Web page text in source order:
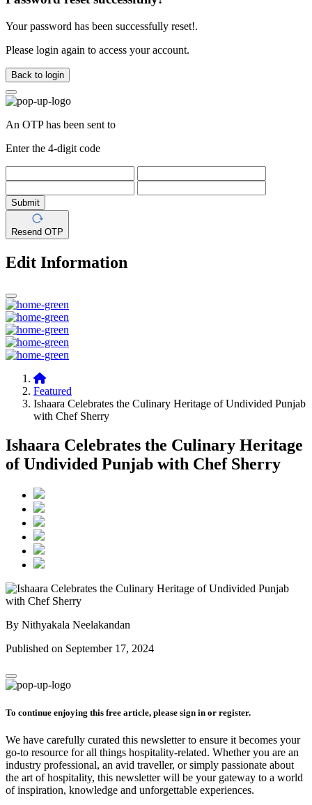
Your password has been successfully reset!.
Please login again to access your account.
Back to login
An OTP has been sent to
Enter the 4-digit code
Submit
Resend OTP
Edit Information
Featured
Ishaara Celebrates the Culinary Heritage of Undivided Punjab
with Chef Sherry
Ishaara Celebrates the Culinary Heritage
of Undivided Punjab with Chef Sherry
By Nithyakala Neelakandan
Published on September 17, 2024
To continue enjoying this free article, please sign in or register.
We have carefully curated this newsletter to ensure it becomes your
go-to resource for all things hospitality-related. Whether you are an
industry professional, an avid traveller, or simply passionate about
the art of hospitality, this newsletter will be your gateway to a world
of inspiration, knowledge and unforgettable experiences.